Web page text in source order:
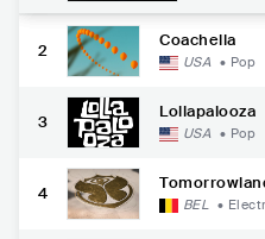
2
Coachella
USA • Pop
3
Lollapalooza
USA • Pop
4
BEL •